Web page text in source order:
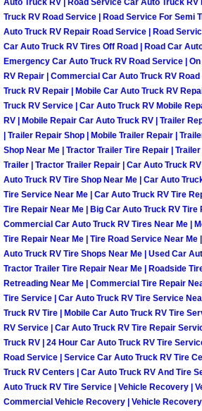
North Las Vegas
North Las Vegas
North Las Vegas
North Las Vegas
North Las Vegas
North Las Vegas
North Las Vegas
Paradise Mobile
Paradise Mobile
Paradise Mobile
Paradise Mobile
Auto Truck RV | Road Service Car Auto Truck
Truck RV Road Service | Road Service For Semi
Auto Truck RV Repair Road Service | Road
Car Auto Truck RV Tires Off Road | Road Car
Emergency Car Auto Truck RV Road Service |
RV Repair | Commercial Car Auto Truck RV
Truck RV Repair | Mobile Car Auto Truck RV
Truck RV Service | Car Auto Truck RV Mobile
RV | Mobile Repair Car Auto Truck RV | Trailer
| Trailer Repair Shop | Mobile Trailer Repair |
Shop Near Me | Tractor Trailer Tire Repair |
Trailer | Tractor Trailer Repair | Car Auto Truck
Auto Truck RV Tire Shop Near Me | Car Auto
Tire Service Near Me | Car Auto Truck RV Tire
Tire Repair Near Me | Big Car Auto Truck RV Tire
Commercial Car Auto Truck RV Tires Near Me |
Tire Repair Near Me | Tire Road Service Near Me
Auto Truck RV Tire Shops Near Me | Used Car
Tractor Trailer Tire Repair Near Me | Roadside
Retreading Near Me | Commercial Tire Repair
Tire Service | Car Auto Truck RV Tire Service
Truck RV Tire | Mobile Car Auto Truck RV Tire
RV Service | Car Auto Truck RV Tire Repair
Truck RV | 24 Hour Car Auto Truck RV Tire
Road Service | Service Car Auto Truck RV Tire
Truck RV Centers | Car Auto Truck RV And Tire
Auto Truck RV Tire Service | Vehicle Recovery |
Commercial Vehicle Recovery | Vehicle